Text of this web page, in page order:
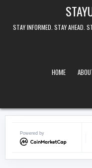
STAY INFORMED. STAY AHEAD.
HOME
Powered by
$0.070084
-0.28%